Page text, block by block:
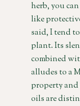
herb, you
like
said, I tend
plant. Its
combined
alludes to a
property
oils are